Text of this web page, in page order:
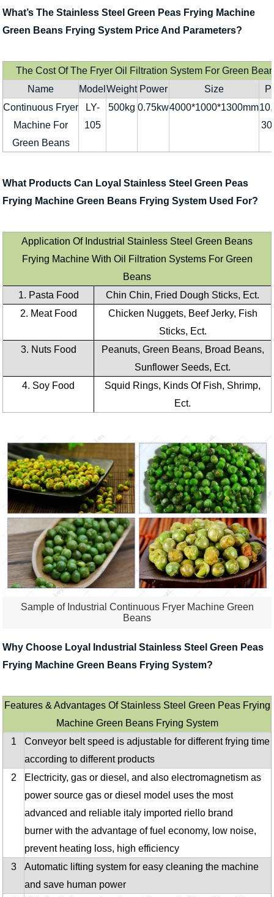
What’s The Stainless Steel Green Peas Frying Machine
Green Beans Frying System Price And Parameters?
The Cost Of The Fryer Oil Filtration System For Green
Name
Model Weight Power Size
Continuous Fryer
Machine For
Green Beans
LY-
105
500kg 0.75kw4000*1000*1300mm
What Products Can Loyal Stainless Steel Green Peas
Frying Machine Green Beans Frying System Used For?
Application Of Industrial Stainless Steel Green Beans
Frying Machine With Oil Filtration Systems For Green
Beans
1. Pasta Food
Chin Chin, Fried Dough Sticks, Ect.
2. Meat Food
Chicken Nuggets, Beef Jerky, Fish
Sticks, Ect.
3. Nuts Food
Peanuts, Green Beans, Broad Beans,
Sunflower Seeds, Ect.
4. Soy Food
Squid Rings, Kinds Of Fish, Shrimp,
Ect.
Sample of Industrial Continuous Fryer Machine Green
Beans
Why Choose Loyal Industrial Stainless Steel Green Peas
Frying Machine Green Beans Frying System?
Features & Advantages Of Stainless Steel Green Peas Frying
Machine Green Beans Frying System
1
Conveyor belt speed is adjustable for different frying time
according to different products
2
Electricity, gas or diesel, and also electromagnetism as
power source gas or diesel model uses the most
advanced and reliable italy imported riello brand
burner with the advantage of fuel economy, low noise,
prevent heating loss, high efficiency
3
Automatic lifting system for easy cleaning the machine
and save human power